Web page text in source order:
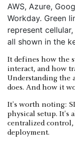
It defines how the
interact, and how
Understanding the
does. And how it
It's worth noting:
physical setup. It's
centralized
deployment.